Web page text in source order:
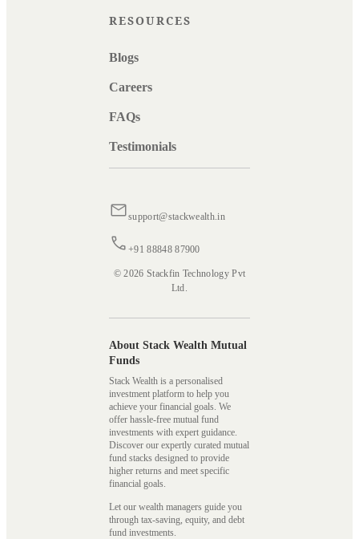
RESOURCES
Blogs
Careers
FAQs
Testimonials
support@stackwealth.in
+91 88848 87900
© 2026 Stackfin Technology Pvt
Ltd.
About Stack Wealth Mutual
Funds
Stack Wealth is a personalised
investment platform to help you
achieve your financial goals. We
offer hassle-free mutual fund
investments with expert guidance.
Discover our expertly curated mutual
fund stacks designed to provide
higher returns and meet specific
financial goals.
Let our wealth managers guide you
through tax-saving, equity, and debt
fund investments.